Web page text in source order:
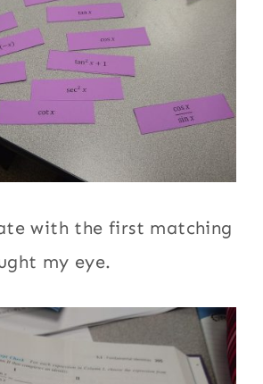
with the first matching
my eye.